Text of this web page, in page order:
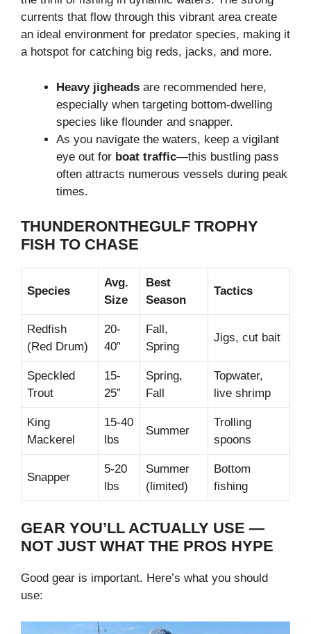
currents that flow through this vibrant area create
an ideal environment for predator species, making it
a hotspot for catching big reds, jacks, and more.
Heavy jigheads are recommended here,
especially when targeting bottom-dwelling
species like flounder and snapper.
As you navigate the waters, keep a vigilant
eye out for boat traffic—this bustling pass
often attracts numerous vessels during peak
times.
THUNDERONTHEGULF TROPHY
FISH TO CHASE
Species
Avg.
Size
Best
Season
Tactics
Redfish
(Red Drum)
20-
40”
Fall,
Spring
Jigs, cut bait
Speckled
Trout
15-
25”
Spring,
Fall
Topwater,
live shrimp
King
Mackerel
15-40
lbs
Summer
Trolling
spoons
Snapper
5-20
lbs
Summer
(limited)
Bottom
fishing
GEAR YOU’LL ACTUALLY USE —
NOT JUST WHAT THE PROS HYPE
Good gear is important. Here’s what you should
use: